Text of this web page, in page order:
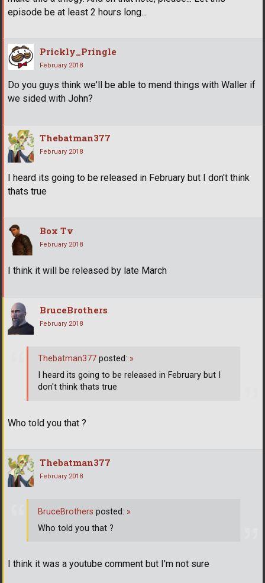
episode be at least 2 hours long...
Prickly_Pringle
February 2018
Do you guys think we'll be able to mend things with Waller if
we sided with John?
Thebatman377
February 2018
I heard its going to be released in February but I don't think
thats true
Box Tv
February 2018
I think it will be released by late March
BruceBrothers
February 2018
Who told you that ?
Thebatman377 posted: »
I heard its going to be released in February but I
don't think thats true
Thebatman377
February 2018
I think it was a youtube comment but I'm not sure
BruceBrothers posted: »
Who told you that ?